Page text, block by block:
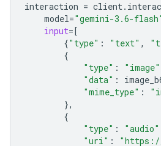
interaction = client.
model="gemini-3.6-
input=[
{"type" : "text" ,
{
"type" : "image"
"data" :
"mime_type" :
},
{
"type" : "audio"
"uri" :
"https://